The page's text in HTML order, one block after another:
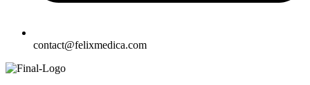
contact@felixmedica.com